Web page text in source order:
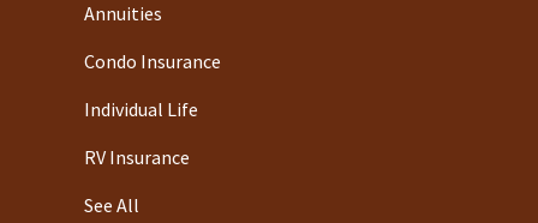
Annuities
Condo Insurance
Individual Life
RV Insurance
See All